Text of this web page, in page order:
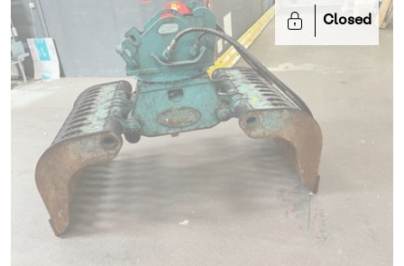
Closed